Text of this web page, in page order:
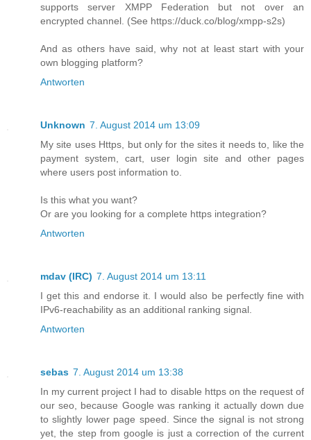
supports server XMPP Federation but not over an
encrypted channel. (See https://duck.co/blog/xmpp-s2s)
And as others have said, why not at least start with your
own blogging platform?
Antworten
Unknown 7. August 2014 um 13:09
My site uses Https, but only for the sites it needs to, like the
payment system, cart, user login site and other pages
where users post information to.
Is this what you want?
Or are you looking for a complete https integration?
Antworten
mdav (IRC) 7. August 2014 um 13:11
I get this and endorse it. I would also be perfectly fine with
IPv6-reachability as an additional ranking signal.
Antworten
sebas 7. August 2014 um 13:38
In my current project I had to disable https on the request of
our seo, because Google was ranking it actually down due
to slightly lower page speed. Since the signal is not strong
yet, the step from google is just a correction of the current